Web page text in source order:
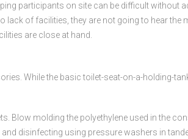
participants on site can be difficult without
of facilities, they are not going to hear
are close at hand.
While the basic toilet-seat-on-a-holding-
Blow molding the polyethylene used in the
disinfecting using pressure washers in